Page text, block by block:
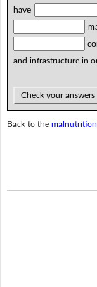
have
and infrastructure in
Check your answers
Back to the malnutrition